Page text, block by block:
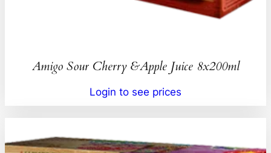
Amigo Sour Cherry &Apple Juice 8x200ml
Login to see prices